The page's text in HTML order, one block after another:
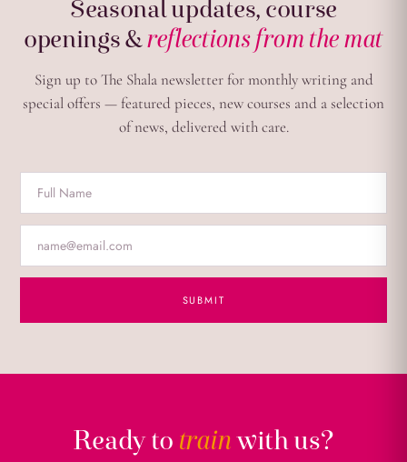
Seasonal updates, course
openings &reflections from the mat
Sign up to The Shala newsletter for monthly writing and
special offers — featured pieces, new courses and a selection
of news, delivered with care.
SUBMIT
Ready to trainwith us?